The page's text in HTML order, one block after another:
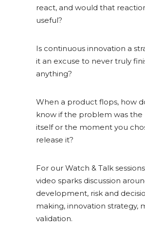
react, and would that
useful?
Is continuous innovation a
it an excuse to never truly
anything?
When a product flops, how
know if the problem was
itself or the moment you
release it?
For our Watch & Talk
video sparks discussion
development, risk and
making, innovation strategy,
validation.